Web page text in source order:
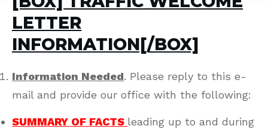
LETTER
INFORMATION[/BOX]
Information Needed. Please reply to this e-
mail and provide our office with the following:
SUMMARY OF FACTS leading up to and during